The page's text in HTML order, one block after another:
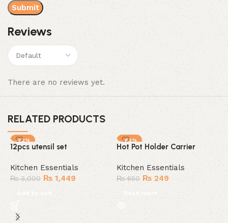
Reviews
There are no reviews yet.
RELATED PRODUCTS
-52%
12pcs utensil set
Kitchen Essentials
₨3,000 ₨1,449
Add to cart
-62%
SOLD OUT
Hot Pot Holder Carrier
Kitchen Essentials
₨650 ₨249
Read more